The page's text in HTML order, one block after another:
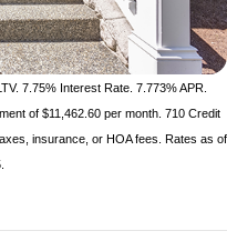
7.75% Interest Rate. 7.773% APR.
of $11,462.60 per month. 710 Credit
insurance, or HOA fees. Rates as of